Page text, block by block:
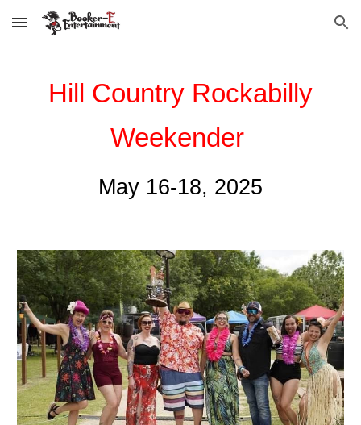
Skip to main content Skip to navigation
Hill Country Rockabilly
Weekender
May 16-18, 2025